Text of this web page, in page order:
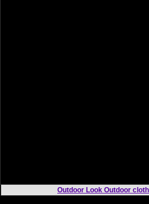
Outdoor Look Outdoor